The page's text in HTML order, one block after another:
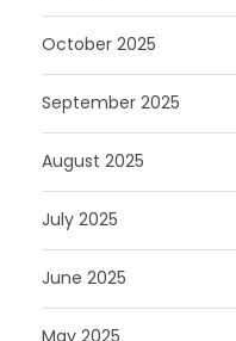
October 2025
September 2025
August 2025
July 2025
June 2025